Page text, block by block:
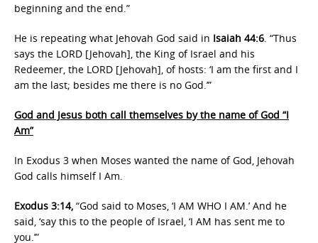
beginning and the end.”
He is repeating what Jehovah God said in Isaiah 44:6. “Thus
says the LORD [Jehovah], the King of Israel and his
Redeemer, the LORD [Jehovah], of hosts: ‘I am the first and I
am the last; besides me there is no God.’”
God and Jesus both call themselves by the name of God “I
Am”
In Exodus 3 when Moses wanted the name of God, Jehovah
God calls himself I Am.
Exodus 3:14, “God said to Moses, ‘I AM WHO I AM.’ And he
said, ‘say this to the people of Israel, ‘I AM has sent me to
you.’”